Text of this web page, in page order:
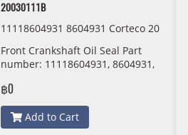
20030111B
11118604931 8604931 Corteco 20
Front Crankshaft Oil Seal Part
number: 11118604931, 8604931,
฿0
Add to Cart